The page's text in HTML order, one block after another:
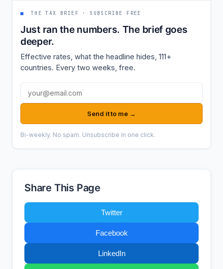
■ THE TAX BRIEF · SUBSCRIBE FREE
Just ran the numbers. The brief goes
deeper.
Effective rates, what the headline hides, 111+
countries. Every two weeks, free.
Email address
Send it to me →
Bi-weekly. No spam. Unsubscribe in one click.
Share This Page
Twitter
Facebook
LinkedIn